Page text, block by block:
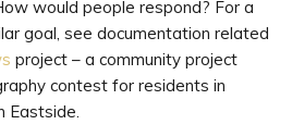
would people respond? For a
goal, see documentation related
project – a community project
contest for residents in
Eastside.